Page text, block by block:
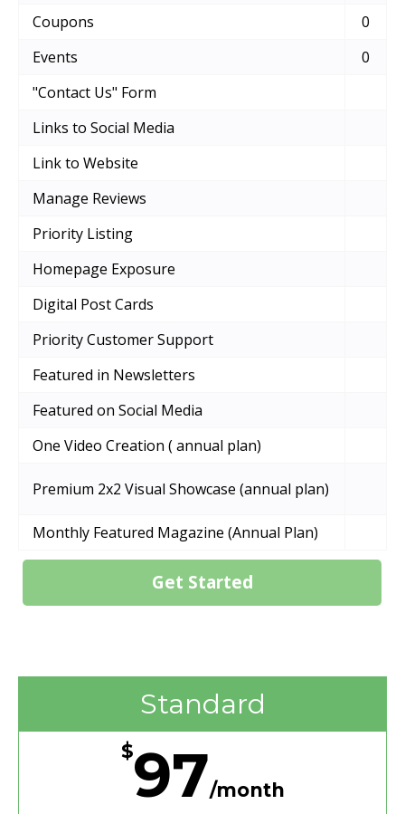
Get Started
Coupons
0
Events
0
"Contact Us" Form
Links to Social Media
Link to Website
Manage Reviews
Priority Listing
Homepage Exposure
Digital Post Cards
Priority Customer Support
Featured in Newsletters
Featured on Social Media
One Video Creation ( annual plan)
Premium 2x2 Visual Showcase (annual plan)
Monthly Featured Magazine (Annual Plan)
Standard
$97/month